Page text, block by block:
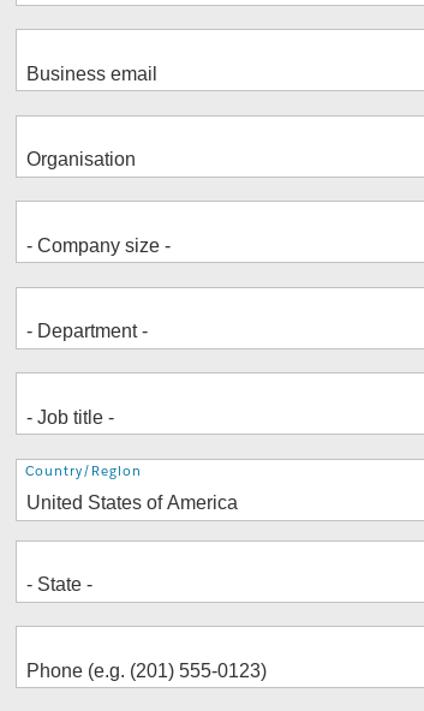
Address
Country/Region